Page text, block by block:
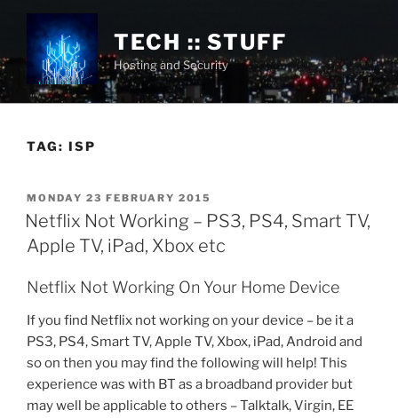
content
TECH :: STUFF
Hosting and Security
TAG: ISP
POSTED
ON
MONDAY 23 FEBRUARY 2015
Netflix Not Working – PS3, PS4, Smart TV,
Apple TV, iPad, Xbox etc
Netflix Not Working On Your Home Device
If you find Netflix not working on your device – be it a
PS3, PS4, Smart TV, Apple TV, Xbox, iPad, Android and
so on then you may find the following will help! This
experience was with BT as a broadband provider but
may well be applicable to others – Talktalk, Virgin, EE